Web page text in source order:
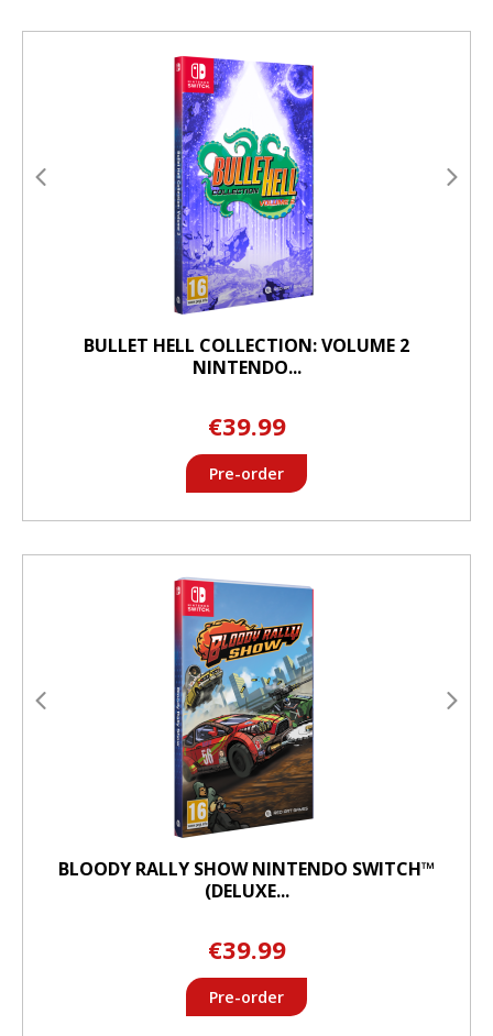
BULLET HELL COLLECTION: VOLUME 2
NINTENDO...
€39.99
Pre-order
BLOODY RALLY SHOW NINTENDO SWITCH™
(DELUXE...
€39.99
Pre-order